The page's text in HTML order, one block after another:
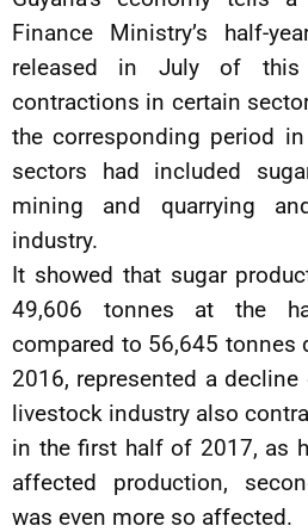
Finance Ministry’s half-
released in July of this
contractions in certain
the corresponding period
sectors had included
mining and quarrying
industry.
It showed that sugar
49,606 tonnes at the
compared to 56,645 tonnes
2016, represented a
livestock industry also
in the first half of 2017, as
affected production,
was even more so affected.